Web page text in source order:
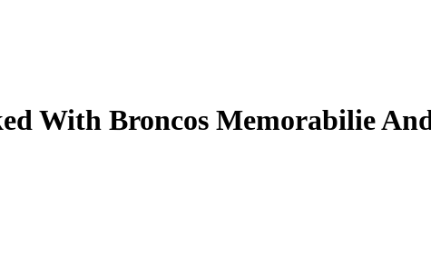
With Broncos Memorabilie